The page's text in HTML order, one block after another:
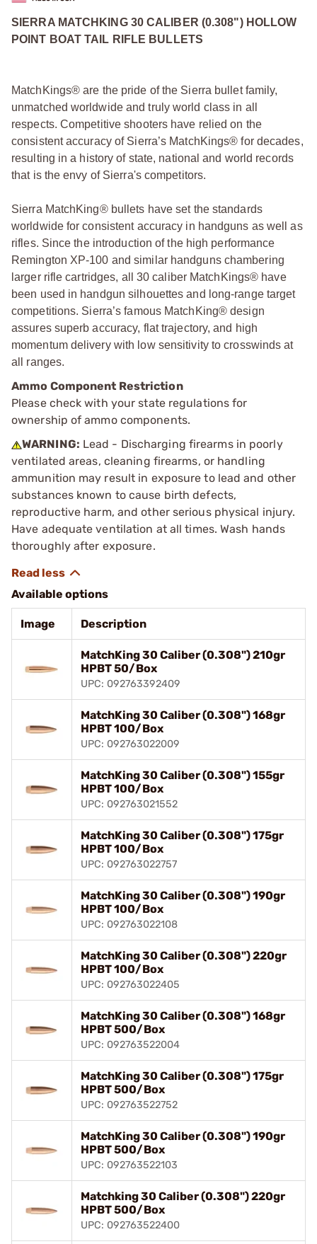
SIERRA MATCHKING 30 CALIBER (0.308") HOLLOW
POINT BOAT TAIL RIFLE BULLETS
MatchKings® are the pride of the Sierra bullet family,
unmatched worldwide and truly world class in all
respects. Competitive shooters have relied on the
consistent accuracy of Sierra’s MatchKings® for decades,
resulting in a history of state, national and world records
that is the envy of Sierra's competitors.
Sierra MatchKing® bullets have set the standards
worldwide for consistent accuracy in handguns as well as
rifles. Since the introduction of the high performance
Remington XP-100 and similar handguns chambering
larger rifle cartridges, all 30 caliber MatchKings® have
been used in handgun silhouettes and long-range target
competitions. Sierra’s famous MatchKing® design
assures superb accuracy, flat trajectory, and high
momentum delivery with low sensitivity to crosswinds at
all ranges.
Ammo Component Restriction
Please check with your state regulations for
ownership of ammo components.
WARNING: Lead - Discharging firearms in poorly
ventilated areas, cleaning firearms, or handling
ammunition may result in exposure to lead and other
substances known to cause birth defects,
reproductive harm, and other serious physical injury.
Have adequate ventilation at all times. Wash hands
thoroughly after exposure.
Available options
Image Description
MatchKing 30 Caliber (0.308") 210gr
HPBT 50/Box
UPC: 092763392409
MatchKing 30 Caliber (0.308") 168gr
HPBT 100/Box
UPC: 092763022009
MatchKing 30 Caliber (0.308") 155gr
HPBT 100/Box
UPC: 092763021552
MatchKing 30 Caliber (0.308") 175gr
HPBT 100/Box
UPC: 092763022757
MatchKing 30 Caliber (0.308") 190gr
HPBT 100/Box
UPC: 092763022108
MatchKing 30 Caliber (0.308") 220gr
HPBT 100/Box
UPC: 092763022405
MatchKing 30 Caliber (0.308") 168gr
HPBT 500/Box
UPC: 092763522004
MatchKing 30 Caliber (0.308") 175gr
HPBT 500/Box
UPC: 092763522752
MatchKing 30 Caliber (0.308") 190gr
HPBT 500/Box
UPC: 092763522103
Matchking 30 Caliber (0.308") 220gr
HPBT 500/Box
UPC: 092763522400